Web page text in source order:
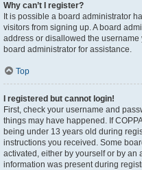
Why can’t I register?
It is possible a board administrator
visitors from signing up. A board
address or disallowed the
board administrator for assistance.
Top
I registered but cannot login!
First, check your username and
things may have happened. If
being under 13 years old during
instructions you received. Some
activated, either by yourself or by
information was present during